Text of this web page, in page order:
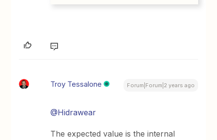
Troy Tessalone Forum|Forum|2 years ago
@Hidrawear
The expected value is the internal